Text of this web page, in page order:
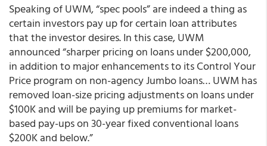
Speaking of UWM, “spec pools” are indeed a thing as
certain investors pay up for certain loan attributes
that the investor desires. In this case, UWM
announced “sharper pricing on loans under $200,000,
in addition to major enhancements to its Control Your
Price program on non-agency Jumbo loans… UWM has
removed loan-size pricing adjustments on loans under
$100K and will be paying up premiums for market-
based pay-ups on 30-year fixed conventional loans
$200K and below.”